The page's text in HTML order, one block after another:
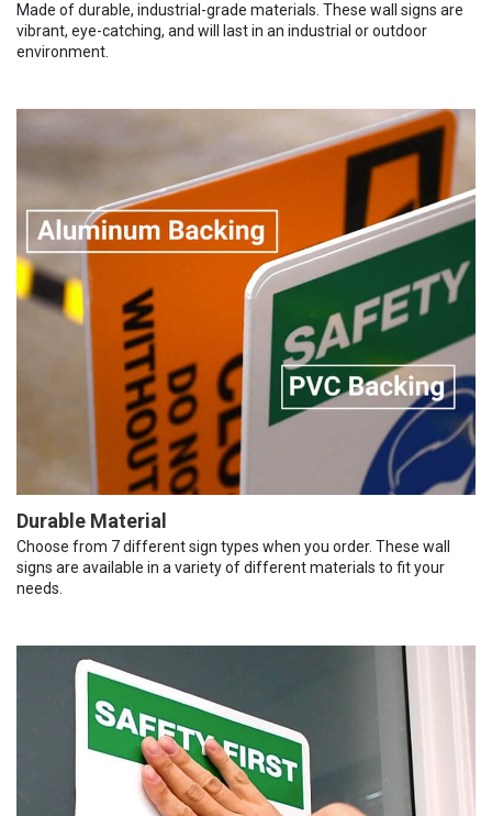
Made of durable, industrial-grade materials. These wall signs are
vibrant, eye-catching, and will last in an industrial or outdoor
environment.
Durable Material
Choose from 7 different sign types when you order. These wall
signs are available in a variety of different materials to fit your
needs.